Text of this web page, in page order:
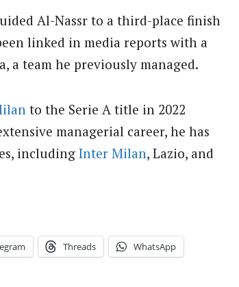
Al-Nassr to a third-place finish
linked in media reports with a
a team he previously managed.
to the Serie A title in 2022
managerial career, he has
including Inter Milan, Lazio, and
Threads WhatsApp